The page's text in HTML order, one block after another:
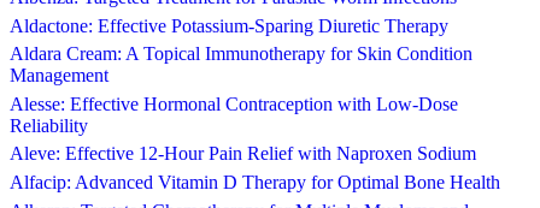
Aldactone: Effective Potassium-Sparing Diuretic Therapy
Aldara Cream: A Topical Immunotherapy for Skin Condition
Management
Alesse: Effective Hormonal Contraception with Low-Dose
Reliability
Aleve: Effective 12-Hour Pain Relief with Naproxen Sodium
Alfacip: Advanced Vitamin D Therapy for Optimal Bone Health